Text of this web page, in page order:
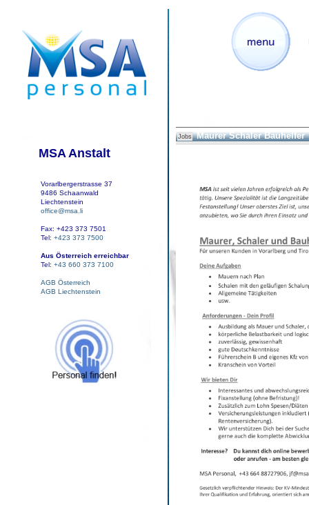
MSA Anstalt
Vorarlbergerstrasse 37
9486 Schaanwald
Liechtenstein
office@msa.li
Fax: +423 373 7501
Tel: +423 373 7500
Aus Österreich erreichbar
Tel: +43 660 373 7100
AGB Österreich
AGB Liechtenstein
Jobs Maurer Schaler Bauhelfer